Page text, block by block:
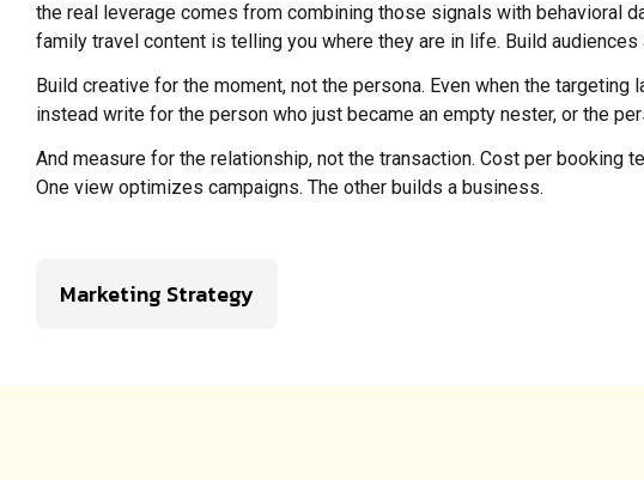
the real leverage comes from combining those signals with behavioral
family travel content is telling you where they are in life. Build
Build creative for the moment, not the persona. Even when the
instead write for the person who just became an empty nester, or the
And measure for the relationship, not the transaction. Cost per
One view optimizes campaigns. The other builds a business.
Marketing Strategy